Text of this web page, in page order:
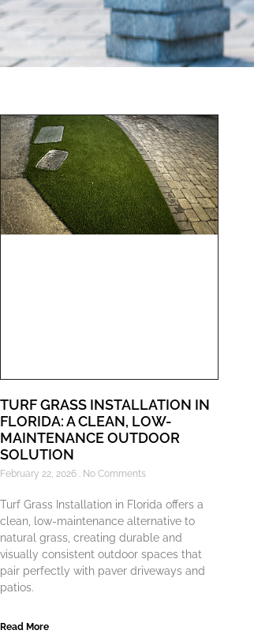
TURF GRASS INSTALLATION IN
FLORIDA: A CLEAN, LOW-
MAINTENANCE OUTDOOR
SOLUTION
February 22, 2026 No Comments
Turf Grass Installation in Florida offers a
clean, low-maintenance alternative to
natural grass, creating durable and
visually consistent outdoor spaces that
pair perfectly with paver driveways and
patios.
Read More